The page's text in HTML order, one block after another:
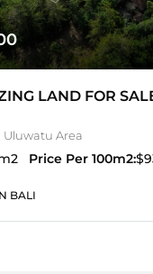
LAND FOR
Uluwatu Area
Price Per 100m2:
BALI